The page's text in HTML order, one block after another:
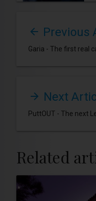
Previous
Garia - The first real
Next
PuttOUT - The next
Related